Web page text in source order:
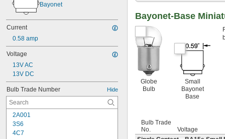
Bayonet
Current
0.58 amp
Voltage
13V AC
13V DC
Bulb Trade Number Hide
2A001
3S6
4C7
Bayonet-Base
Globe
Bulb
Small
Bayonet
Base
Bulb Trade
No.
Voltage